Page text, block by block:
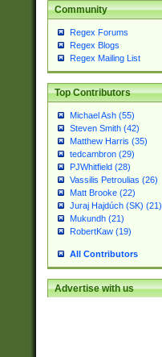
Community
Regex Forums
Regex Blogs
Regex Mailing List
Top Contributors
Michael Ash (55)
Steven Smith (42)
Matthew Harris (35)
tedcambron (29)
PJWhitfield (28)
Vassilis Petroulias (26)
Matt Brooke (22)
Juraj Hajdúch (SK) (21)
Mukundh (21)
RobertKaw (19)
All Contributors
Advertise with us